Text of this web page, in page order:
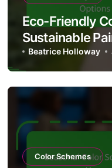
Eco-Friendly
Sustainable
Benefits
Beatrice Holloway
Color Schemes